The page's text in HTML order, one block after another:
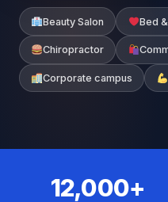
Beauty Salon Bed
Chiropractor
Corporate campus
12,000+